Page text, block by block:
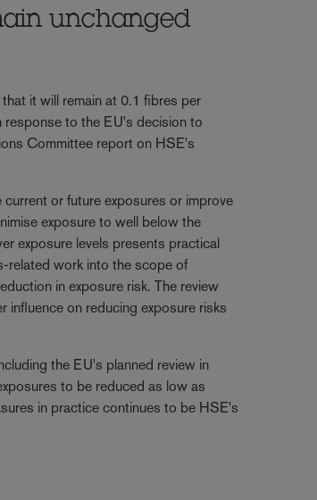
unchanged
it will remain at 0.1 fibres per
response to the EU's decision to
Committee report on HSE's
or future exposures or improve
exposure to well below the
exposure levels presents practical
related work into the scope of
in exposure risk. The review
influence on reducing exposure risks
the EU's planned review in
to be reduced as low as
in practice continues to be HSE's